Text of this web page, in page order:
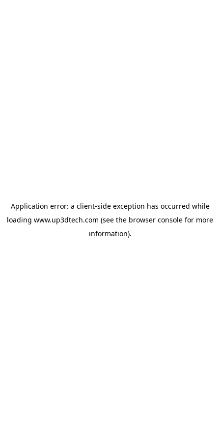
Application error: a client-side exception has occurred while
loading www.up3dtech.com (see the browser console for more
information).